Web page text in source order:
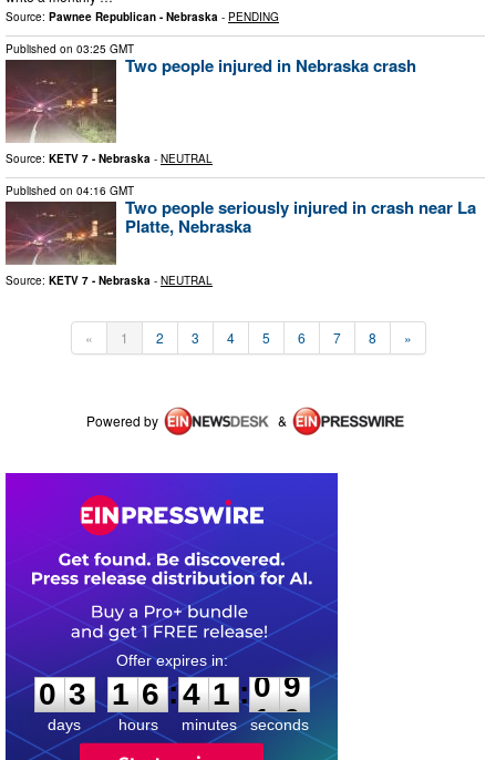
Source: Pawnee Republican - Nebraska - PENDING
Published on 03:25 GMT
Two people injured in Nebraska crash
Source: KETV 7 - Nebraska - NEUTRAL
Published on 04:16 GMT
Two people seriously injured in crash near La
Platte, Nebraska
Source: KETV 7 - Nebraska - NEUTRAL
« 1 2 3 4 5 6 7 8 »
Powered by &
0
3
3
days
1
1
6
6
hours
:
4
4
1
1
minutes
:0
9
9
seconds